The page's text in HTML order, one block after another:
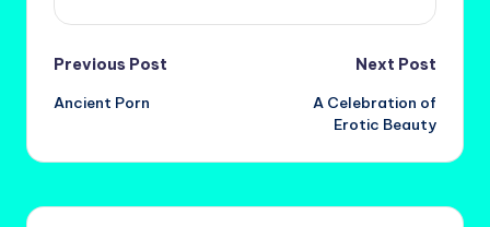
Post
navigation
Previous Post
Ancient Porn
Next Post
A Celebration of
Erotic Beauty